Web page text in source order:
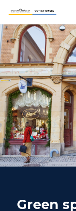
Green